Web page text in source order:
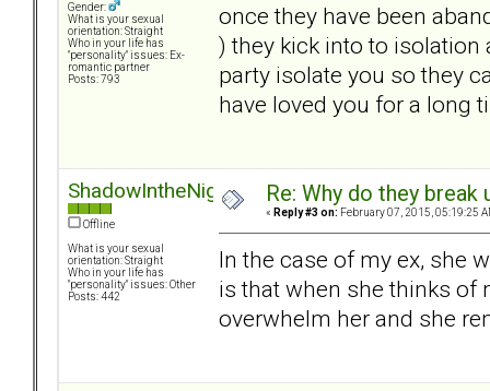
Gender:
What is your sexual
orientation: Straight
Who in your life has
"personality" issues: Ex-
romantic partner
Posts: 793
once they have been
) they kick into to
party isolate you so they
have loved you for a long
ShadowIntheNight
Offline
What is your sexual
orientation: Straight
Who in your life has
"personality" issues: Other
Posts: 442
Re: Why do they
« Reply #3 on: February 07, 2015, 05:19:25
In the case of my ex, she
is that when she thinks of
overwhelm her and she